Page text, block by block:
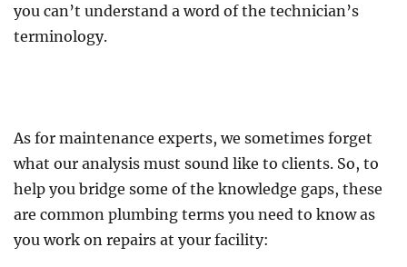
you can’t understand a word of the technician’s
terminology.
As for maintenance experts, we sometimes forget
what our analysis must sound like to clients. So, to
help you bridge some of the knowledge gaps, these
are common plumbing terms you need to know as
you work on repairs at your facility: